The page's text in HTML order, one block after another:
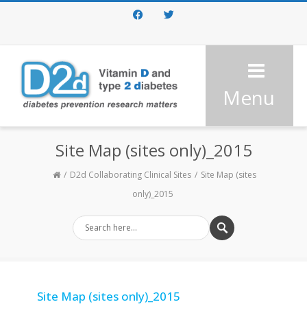
FacebookTwitter
Menu
Site Map (sites only)_2015
D2d Collaborating Clinical Sites
Site Map (sites
only)_2015
Site Map (sites only)_2015